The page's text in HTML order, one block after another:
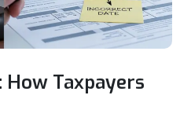
How Taxpayers